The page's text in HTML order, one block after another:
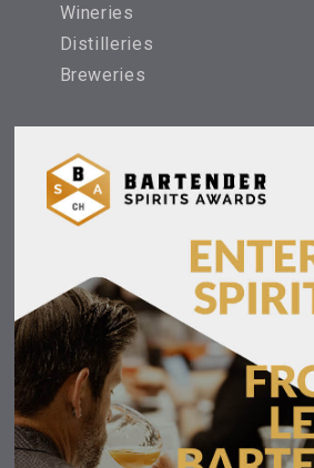
Wineries
Distilleries
Breweries